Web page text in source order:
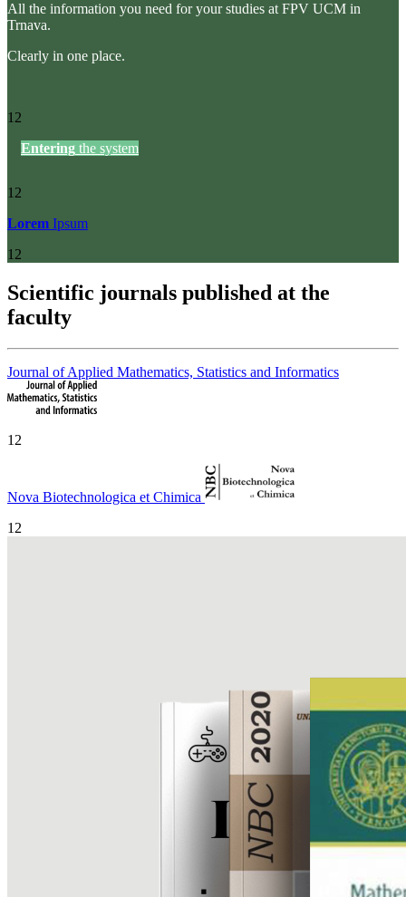
All the information you need for your studies at FPV UCM in
Trnava.
Clearly in one place.
12
Entering the system
12
Lorem Ipsum
12
Scientific journals published at the
faculty
Journal of Applied Mathematics, Statistics and Informatics
12
Nova Biotechnologica et Chimica
12